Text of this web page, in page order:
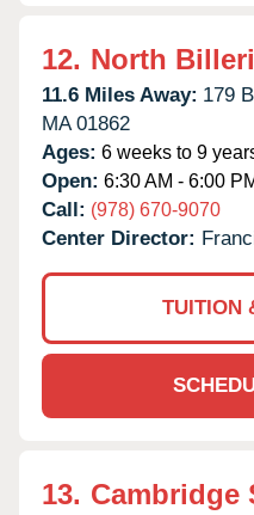
12. North
11.6 Miles Away: 179
MA 01862
Ages: 6 weeks to 9
Open: 6:30 AM - 6:00
Call: (978) 670-9070
Center Director:
TUITION
13. Cambridge